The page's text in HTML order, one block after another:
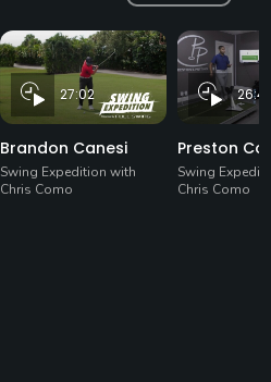
27:02
Brandon Canesi
Swing Expedition with
Chris Como
Preston
Swing
Chris Como